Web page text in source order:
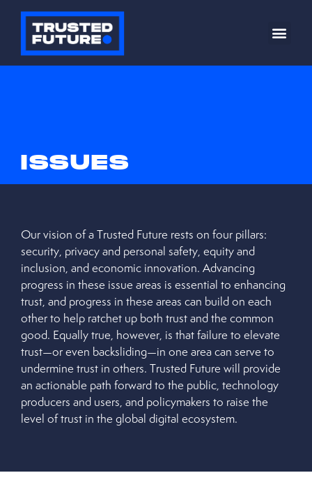
ISSUES
Our vision of a Trusted Future rests on four pillars:
security, privacy and personal safety, equity and
inclusion, and economic innovation. Advancing
progress in these issue areas is essential to enhancing
trust, and progress in these areas can build on each
other to help ratchet up both trust and the common
good. Equally true, however, is that failure to elevate
trust—or even backsliding—in one area can serve to
undermine trust in others. Trusted Future will provide
an actionable path forward to the public, technology
producers and users, and policymakers to raise the
level of trust in the global digital ecosystem.